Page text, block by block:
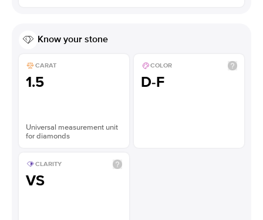
Know your stone
CARAT
1.5
Universal measurement unit
for diamonds
COLOR
D-F
CLARITY
VS